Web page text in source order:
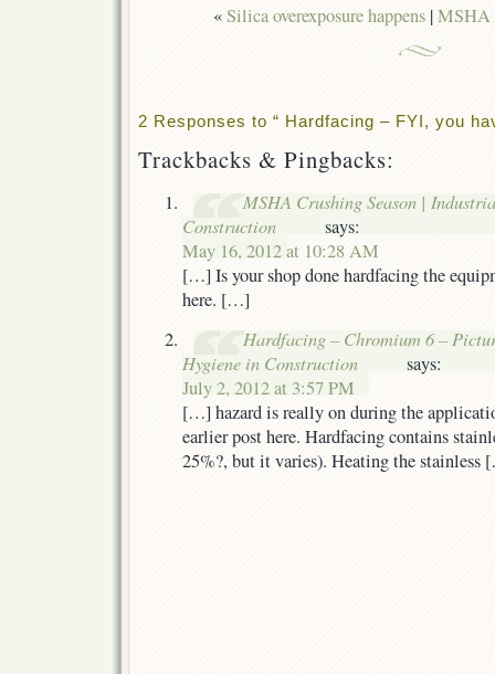
«Silica overexposure happens|MSHA
2 Responses to “ Hardfacing – FYI, you
Trackbacks & Pingbacks:
MSHA Crushing Season |
Construction
says:
May 16, 2012 at 10:28 AM
[…] Is your shop done hardfacing the
here. […]
Hardfacing – Chromium 6 –
Hygiene in Construction
says:
July 2, 2012 at 3:57 PM
[…] hazard is really on during the
earlier post here. Hardfacing contains
25%?, but it varies). Heating the stainless